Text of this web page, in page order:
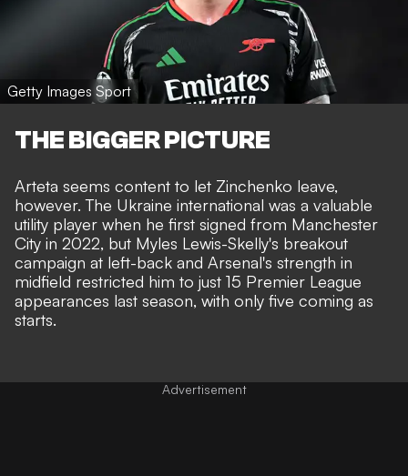
Getty Images Sport
THE BIGGER PICTURE
Arteta seems content to let Zinchenko leave,
however. The Ukraine international was a valuable
utility player when he first signed from Manchester
City in 2022, but Myles Lewis-Skelly's breakout
campaign at left-back and Arsenal's strength in
midfield restricted him to just 15 Premier League
appearances last season, with only five coming as
starts.